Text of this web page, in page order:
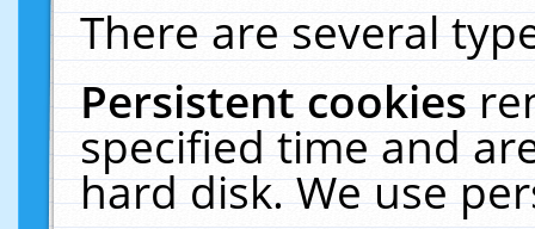
There are several
Persistent cookies
specified time and
hard disk. We use